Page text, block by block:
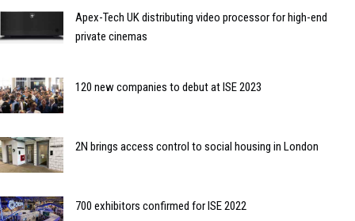
Apex-Tech UK distributing video processor for high-end
private cinemas
120 new companies to debut at ISE 2023
2N brings access control to social housing in London
700 exhibitors confirmed for ISE 2022